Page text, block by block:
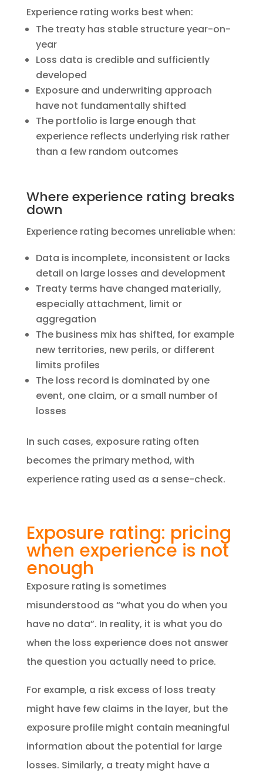
Experience rating works best when:
The treaty has stable structure year-on-
year
Loss data is credible and sufficiently
developed
Exposure and underwriting approach
have not fundamentally shifted
The portfolio is large enough that
experience reflects underlying risk rather
than a few random outcomes
Where experience rating breaks
down
Experience rating becomes unreliable when:
Data is incomplete, inconsistent or lacks
detail on large losses and development
Treaty terms have changed materially,
especially attachment, limit or
aggregation
The business mix has shifted, for example
new territories, new perils, or different
limits profiles
The loss record is dominated by one
event, one claim, or a small number of
losses
In such cases, exposure rating often
becomes the primary method, with
experience rating used as a sense-check.
Exposure rating: pricing
when experience is not
enough
Exposure rating is sometimes
misunderstood as “what you do when you
have no data”. In reality, it is what you do
when the loss experience does not answer
the question you actually need to price.
For example, a risk excess of loss treaty
might have few claims in the layer, but the
exposure profile might contain meaningful
information about the potential for large
losses. Similarly, a treaty might have a